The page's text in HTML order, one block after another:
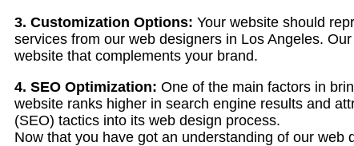
3. Customization Options: Your website should
services from our web designers in Los Angeles.
website that complements your brand.
4. SEO Optimization: One of the main factors in
website ranks higher in search engine results and
(SEO) tactics into its web design process.
Now that you have got an understanding of our web